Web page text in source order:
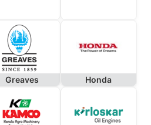
Greaves Honda